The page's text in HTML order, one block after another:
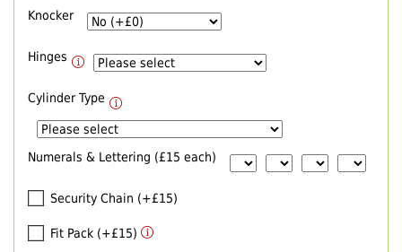
Knocker
Hinges
Cylinder Type
Numerals & Lettering (£15 each)
Security Chain (+£15)
Fit Pack (+£15)